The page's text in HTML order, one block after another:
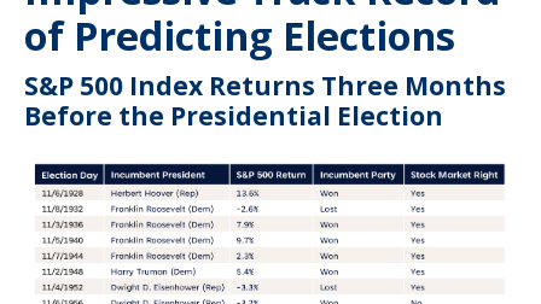
of Predicting Elections
S&P 500 Index Returns Three Months
Before the Presidential Election